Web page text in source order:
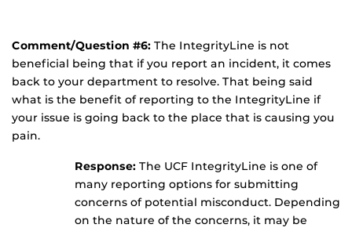
Comment/Question #6: The IntegrityLine is not
beneficial being that if you report an incident, it comes
back to your department to resolve. That being said
what is the benefit of reporting to the IntegrityLine if
your issue is going back to the place that is causing you
pain.
Response: The UCF IntegrityLine is one of
many reporting options for submitting
concerns of potential misconduct. Depending
on the nature of the concerns, it may be